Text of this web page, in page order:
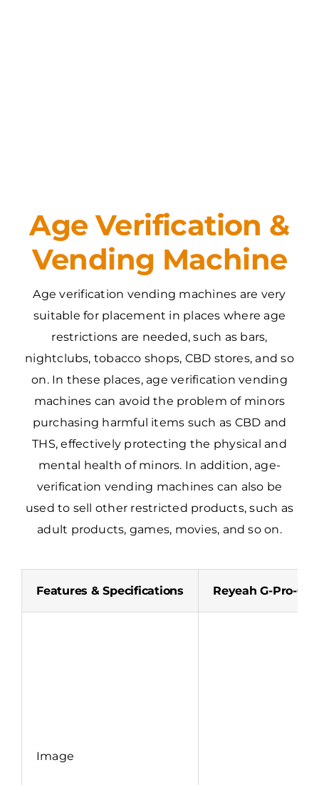
Age Verification &
Vending Machine
Age verification vending machines are very
suitable for placement in places where age
restrictions are needed, such as bars,
nightclubs, tobacco shops, CBD stores, and so
on. In these places, age verification vending
machines can avoid the problem of minors
purchasing harmful items such as CBD and
THS, effectively protecting the physical and
mental health of minors. In addition, age-
verification vending machines can also be
used to sell other restricted products, such as
adult products, games, movies, and so on.
Features & Specifications Reyeah G-Pro-01
Image